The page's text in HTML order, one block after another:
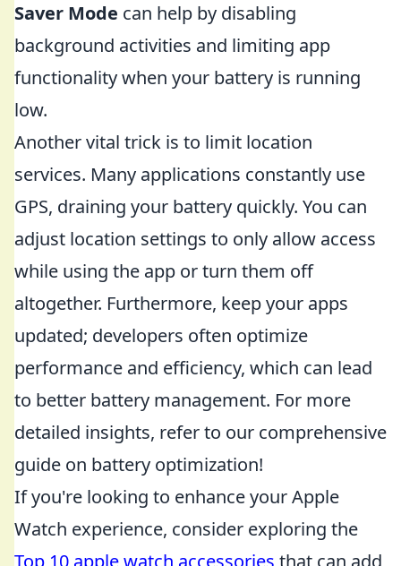
Saver Mode can help by disabling
background activities and limiting app
functionality when your battery is running
low.
Another vital trick is to limit location
services. Many applications constantly use
GPS, draining your battery quickly. You can
adjust location settings to only allow access
while using the app or turn them off
altogether. Furthermore, keep your apps
updated; developers often optimize
performance and efficiency, which can lead
to better battery management. For more
detailed insights, refer to our comprehensive
guide on battery optimization!
If you're looking to enhance your Apple
Watch experience, consider exploring the
Top 10 apple watch accessories that can add